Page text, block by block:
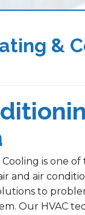
&
is one
and air
to
Our HVAC